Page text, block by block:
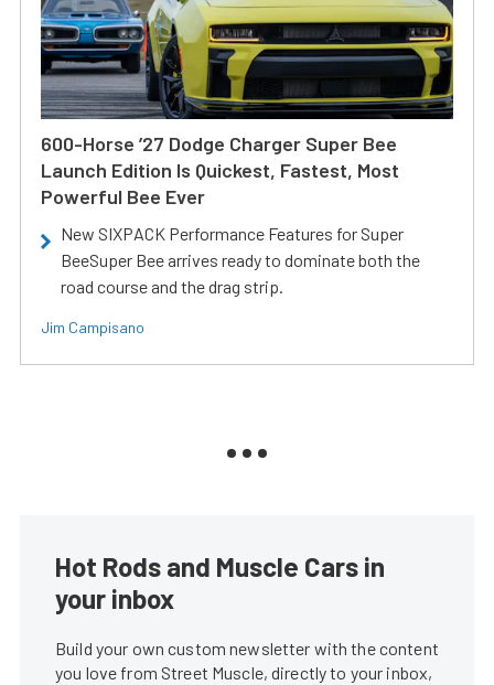
600-Horse ’27 Dodge Charger Super Bee
Launch Edition Is Quickest, Fastest, Most
Powerful Bee Ever
New SIXPACK Performance Features for Super
BeeSuper Bee arrives ready to dominate both the
road course and the drag strip.
Jim Campisano
Hot Rods and Muscle Cars in
your inbox
Build your own custom newsletter with the content
you love from Street Muscle, directly to your inbox,